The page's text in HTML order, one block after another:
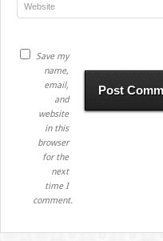
Save my
name,
email,
and
website
in this
browser
for the
next
time I
comment.